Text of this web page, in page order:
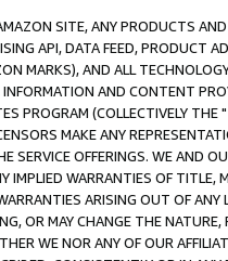
SITE, ANY PRODUCTS
API, DATA FEED, PRODUCT
MARKS), AND ALL
AND CONTENT
PROGRAM (COLLECTIVELY THE "
MAKE ANY
SERVICE OFFERINGS. WE AND
IMPLIED WARRANTIES OF
ARISING OUT OF ANY
OR MAY CHANGE THE
WE NOR ANY OF OUR